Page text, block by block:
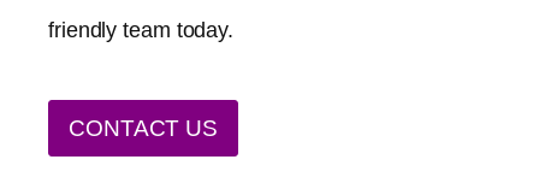
friendly team today.
CONTACT US